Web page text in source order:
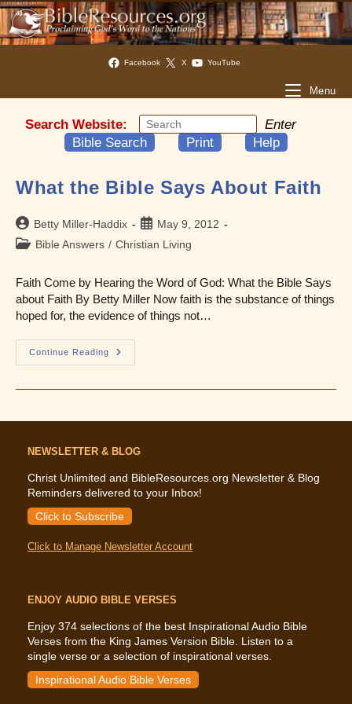
Facebook X YouTube
Menu
Search Website:
Enter
Bible Search
Print Help
What the Bible Says About Faith
Post
author:
Betty Miller-Haddix
Post
published:
May 9, 2012
PostBible Answers / Christian Living
Faith Come by Hearing the Word of God: What the Bible Says
about Faith By Betty Miller Now faith is the substance of things
hoped for, the evidence of things not…
Continue Reading
What
The
NEWSLETTER & BLOG
Christ Unlimited and BibleResources.org Newsletter & Blog
Reminders delivered to your Inbox!
Click to Subscribe
Click to Manage Newsletter Account
ENJOY AUDIO BIBLE VERSES
Enjoy 374 selections of the best Inspirational Audio Bible
Verses from the King James Version Bible. Listen to a
single verse or a selection of inspirational verses.
Inspirational Audio Bible Verses